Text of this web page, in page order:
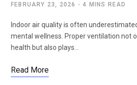
FEBRUARY 23, 2026 4 MINS READ
Indoor air quality is often
mental wellness. Proper ventilation not
health but also plays…
Read More